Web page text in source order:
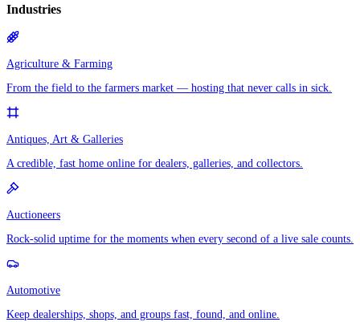
Industries
Agriculture & Farming
From the field to the farmers market — hosting that never calls in sick.
Antiques, Art & Galleries
A credible, fast home online for dealers, galleries, and collectors.
Auctioneers
Rock-solid uptime for the moments when every second of a live sale counts.
Automotive
Keep dealerships, shops, and groups fast, found, and online.